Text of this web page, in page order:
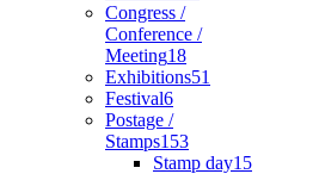
Congress /
Conference /
Meeting18
Exhibitions51
Festival6
Postage /
Stamps153
Stamp day15